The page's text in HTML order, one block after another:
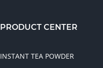
PRODUCT CENTER
INSTANT TEA POWDER